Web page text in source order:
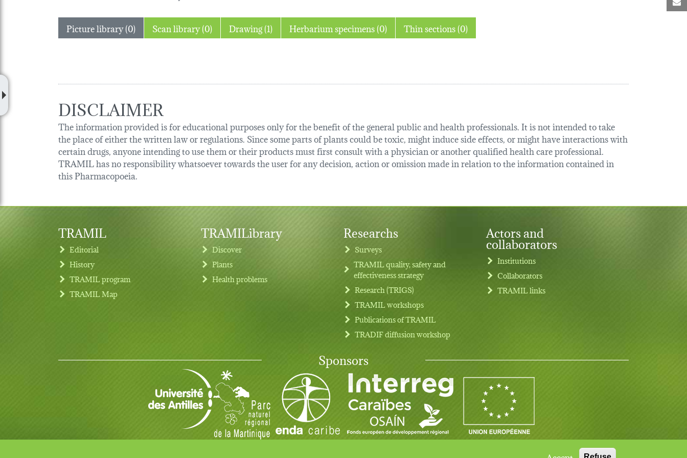
Picture library (0) Scan library (0) Drawing (1) Herbarium specimens (0) Thin sections (0)
DISCLAIMER
The information provided is for educational purposes only for the benefit of the general public and health professionals. It is not intended to take
the place of either the written law or regulations. Since some parts of plants could be toxic, might induce side effects, or might have interactions with
certain drugs, anyone intending to use them or their products must first consult with a physician or another qualified health care professional.
TRAMIL has no responsibility whatsoever towards the user for any decision, action or omission made in relation to the information contained in
this Pharmacopoeia.
Footer menu
TRAMIL
Editorial
History
TRAMIL program
TRAMIL Map
TRAMILibrary
Discover
Plants
Health problems
Researchs
Surveys
TRAMIL quality, safety and
effectiveness strategy
Research (TRIGS)
TRAMIL workshops
Publications of TRAMIL
TRADIF diffusion workshop
Actors and
collaborators
Institutions
Collaborators
TRAMIL links
Sponsors
Log in Legal notice